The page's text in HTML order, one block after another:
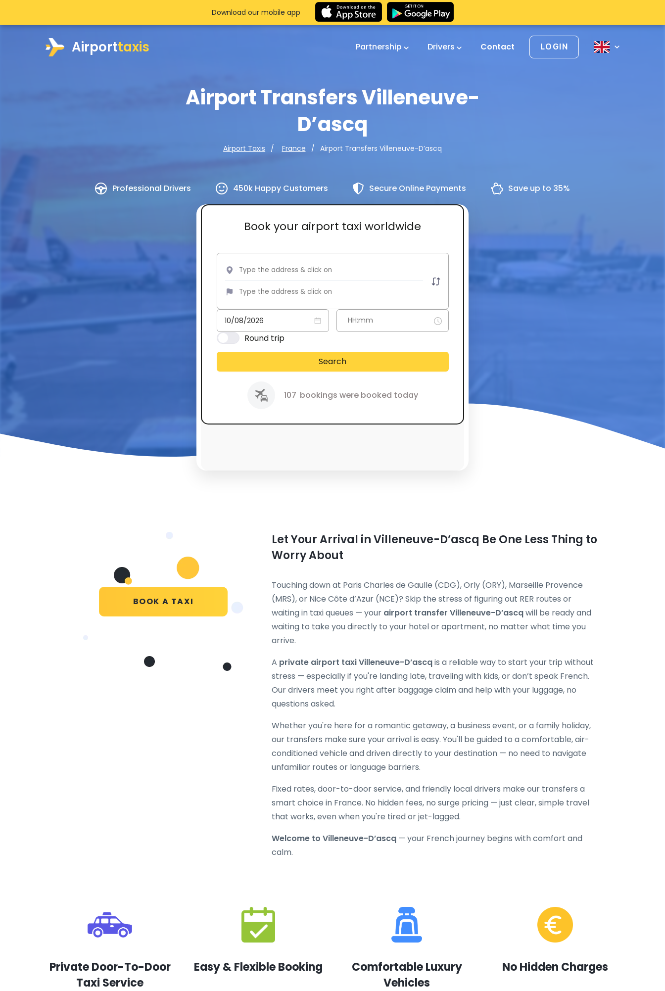
Airporttaxis Partnership Drivers Contact LOGIN
Airport Transfers Villeneuve-
D’ascq
Airport Taxis France Airport Transfers Villeneuve-D’ascq
Professional Drivers 450k Happy Customers Secure Online Payments Save up to 35%
Book your airport taxi worldwide
Round trip
Search
107 bookings were booked today
Download our mobile app
BOOK A TAXI
Let Your Arrival in Villeneuve-D’ascq Be One Less Thing to
Worry About
Touching down at Paris Charles de Gaulle (CDG), Orly (ORY), Marseille Provence
(MRS), or Nice Côte d’Azur (NCE)? Skip the stress of figuring out RER routes or
waiting in taxi queues — your airport transfer Villeneuve-D’ascqwill be ready and
waiting to take you directly to your hotel or apartment, no matter what time you
arrive.
A private airport taxi Villeneuve-D’ascqis a reliable way to start your trip without
stress — especially if you're landing late, traveling with kids, or don’t speak French.
Our drivers meet you right after baggage claim and help with your luggage, no
questions asked.
Whether you're here for a romantic getaway, a business event, or a family holiday,
our transfers make sure your arrival is easy. You'll be guided to a comfortable, air-
conditioned vehicle and driven directly to your destination — no need to navigate
unfamiliar routes or language barriers.
Fixed rates, door-to-door service, and friendly local drivers make our transfers a
smart choice in France. No hidden fees, no surge pricing — just clear, simple travel
that works, even when you're tired or jet-lagged.
Welcome to Villeneuve-D’ascq — your French journey begins with comfort and
calm.
Private Door-To-Door
Taxi Service
Easy & Flexible Booking
Comfortable Luxury
Vehicles
No Hidden Charges